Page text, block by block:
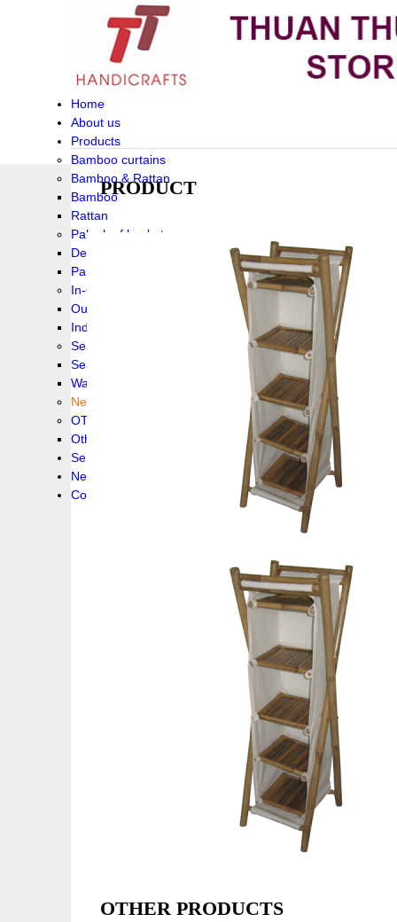
Home
About us
Products
Bamboo curtains
Bamboo & Rattan
Bamboo
Rattan
Palm leaf baskets
Delta Grass
Palmleaf
In-Outdoor Funiture
Outdoor
Indoor Funiture
Seagrass and Water hyacinth
Seagrass
Water hyacinth
New collection !
OTHER PRODUCS
Others
Service
News!
Contacts
PRODUCT
OTHER PRODUCTS